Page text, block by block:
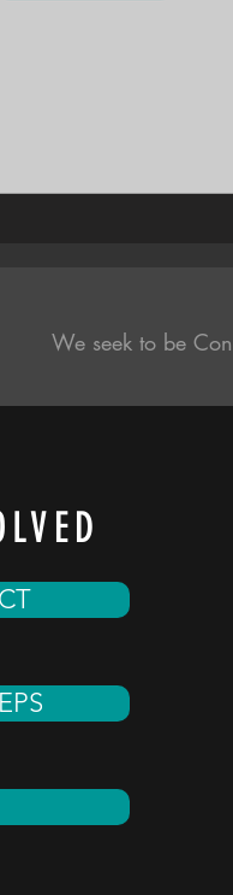
We seek to be